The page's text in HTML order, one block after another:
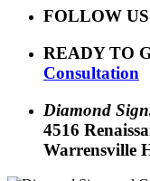
FOLLOW US
READY TO
Consultation
Diamond
4516
Warrensville